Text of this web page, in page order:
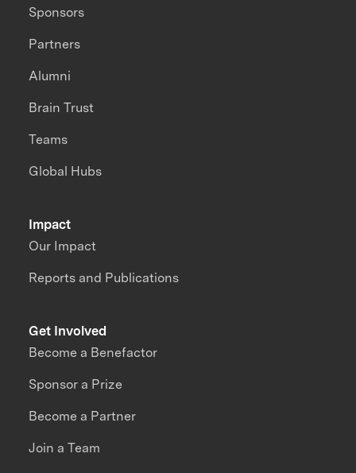
Impact
Our Impact
Reports and Publications
Sponsors
Partners
Alumni
Brain Trust
Teams
Global Hubs
Get Involved
Become a Benefactor
Sponsor a Prize
Become a Partner
Join a Team